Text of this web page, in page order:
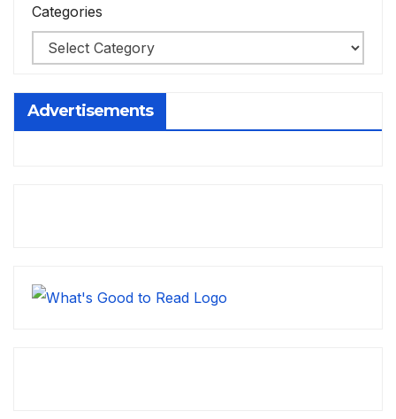
Categories
Advertisements